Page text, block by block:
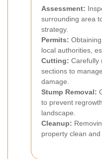
Assessment:
surrounding area
strategy.
Permits:
local authorities,
Cutting: Carefully
sections to
damage.
Stump Removal:
to prevent
landscape.
Cleanup:
property clean and